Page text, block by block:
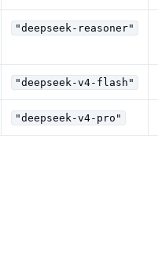
"deepseek-reasoner"
"deepseek-v4-flash"
"deepseek-v4-pro"